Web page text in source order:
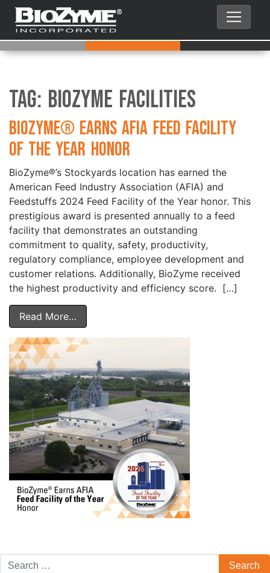
Tag: BioZyme Facilities
BioZyme® Earns AFIA Feed Facility
of the Year Honor
BioZyme®’s Stockyards location has earned the
American Feed Industry Association (AFIA) and
Feedstuffs 2024 Feed Facility of the Year honor. This
prestigious award is presented annually to a feed
facility that demonstrates an outstanding
commitment to quality, safety, productivity,
regulatory compliance, employee development and
customer relations. Additionally, BioZyme received
the highest productivity and efficiency score. […]
Read More…